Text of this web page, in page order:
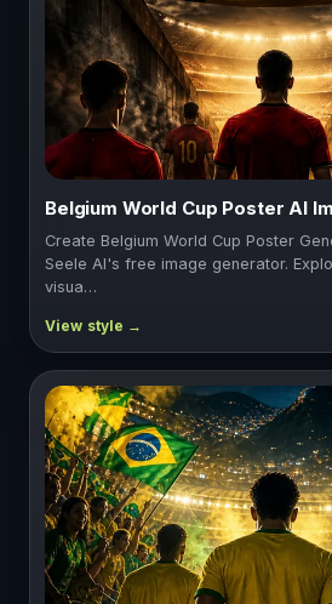
Belgium World Cup Poster AI
Create Belgium World Cup Poster
Seele AI's free image generator.
visua…